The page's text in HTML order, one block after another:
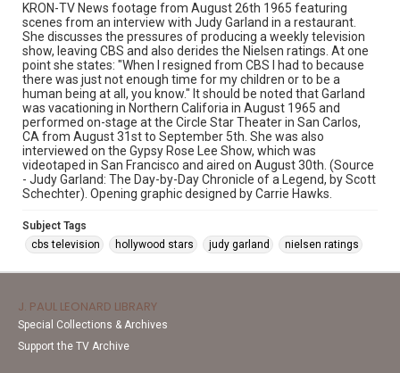
KRON-TV News footage from August 26th 1965 featuring
scenes from an interview with Judy Garland in a restaurant.
She discusses the pressures of producing a weekly television
show, leaving CBS and also derides the Nielsen ratings. At one
point she states: "When I resigned from CBS I had to because
there was just not enough time for my children or to be a
human being at all, you know." It should be noted that Garland
was vacationing in Northern Califoria in August 1965 and
performed on-stage at the Circle Star Theater in San Carlos,
CA from August 31st to September 5th. She was also
interviewed on the Gypsy Rose Lee Show, which was
videotaped in San Francisco and aired on August 30th. (Source
- Judy Garland: The Day-by-Day Chronicle of a Legend, by Scott
Schechter). Opening graphic designed by Carrie Hawks.
Subject Tags
cbs television
hollywood stars judy garland nielsen ratings
J. PAUL LEONARD LIBRARY
Special Collections & Archives
Support the TV Archive